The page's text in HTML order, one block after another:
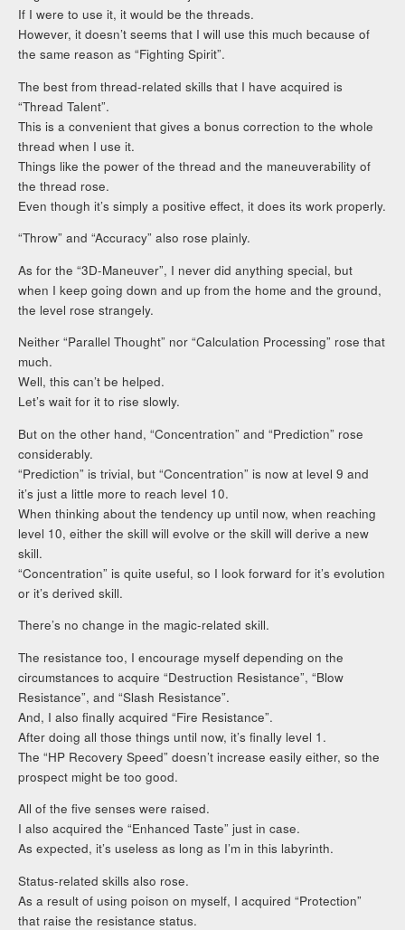
If I were to use it, it would be the threads.
However, it doesn’t seems that I will use this much because of
the same reason as “Fighting Spirit”.
The best from thread-related skills that I have acquired is
“Thread Talent”.
This is a convenient that gives a bonus correction to the whole
thread when I use it.
Things like the power of the thread and the maneuverability of
the thread rose.
Even though it’s simply a positive effect, it does its work properly.
“Throw” and “Accuracy” also rose plainly.
As for the “3D-Maneuver”, I never did anything special, but
when I keep going down and up from the home and the ground,
the level rose strangely.
Neither “Parallel Thought” nor “Calculation Processing” rose that
much.
Well, this can’t be helped.
Let’s wait for it to rise slowly.
But on the other hand, “Concentration” and “Prediction” rose
considerably.
“Prediction” is trivial, but “Concentration” is now at level 9 and
it’s just a little more to reach level 10.
When thinking about the tendency up until now, when reaching
level 10, either the skill will evolve or the skill will derive a new
skill.
“Concentration” is quite useful, so I look forward for it’s evolution
or it’s derived skill.
There’s no change in the magic-related skill.
The resistance too, I encourage myself depending on the
circumstances to acquire “Destruction Resistance”, “Blow
Resistance”, and “Slash Resistance”.
And, I also finally acquired “Fire Resistance”.
After doing all those things until now, it’s finally level 1.
The “HP Recovery Speed” doesn’t increase easily either, so the
prospect might be too good.
All of the five senses were raised.
I also acquired the “Enhanced Taste” just in case.
As expected, it’s useless as long as I’m in this labyrinth.
Status-related skills also rose.
As a result of using poison on myself, I acquired “Protection”
that raise the resistance status.